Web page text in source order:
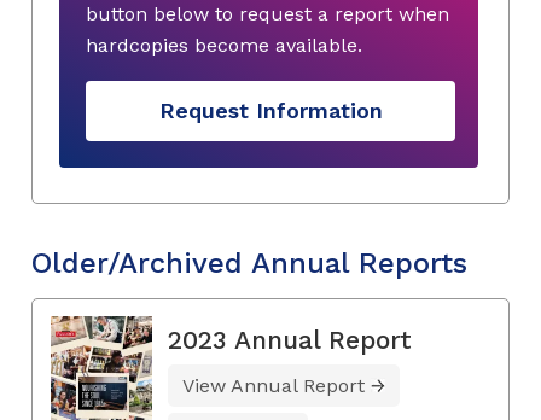
button below to request a report when
hardcopies become available.
Request Information
Older/Archived Annual Reports
2023 Annual Report
View Annual Report